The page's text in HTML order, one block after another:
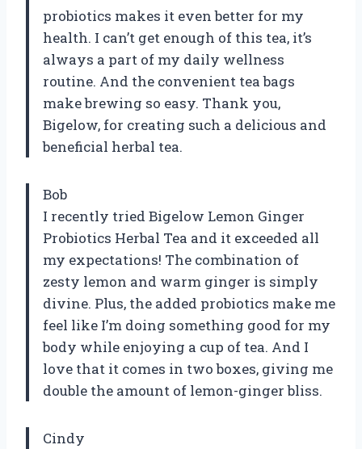
probiotics makes it even better for my
health. I can’t get enough of this tea, it’s
always a part of my daily wellness
routine. And the convenient tea bags
make brewing so easy. Thank you,
Bigelow, for creating such a delicious and
beneficial herbal tea.
Bob
I recently tried Bigelow Lemon Ginger
Probiotics Herbal Tea and it exceeded all
my expectations! The combination of
zesty lemon and warm ginger is simply
divine. Plus, the added probiotics make me
feel like I’m doing something good for my
body while enjoying a cup of tea. And I
love that it comes in two boxes, giving me
double the amount of lemon-ginger bliss.
Cindy